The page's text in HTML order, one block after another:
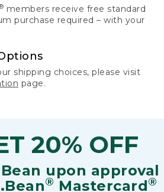
members receive free standard
purchase required – with your
shipping choices, please visit
page.
20% OFF
upon approval
® Mastercard®